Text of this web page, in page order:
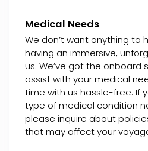
Medical Needs
We don’t want anything to
having an immersive,
us. We’ve got the onboard
assist with your medical
time with us hassle-free. If
type of medical condition
please inquire about
that may affect your